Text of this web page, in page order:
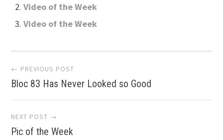
Video of the Week
Video of the Week
Post
navigation
← PREVIOUS POST
Bloc 83 Has Never Looked so Good
NEXT POST →
Pic of the Week